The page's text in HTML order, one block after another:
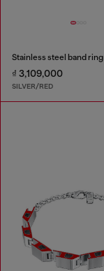
Stainless steel band ring
₫ 3,109,000
SILVER/RED